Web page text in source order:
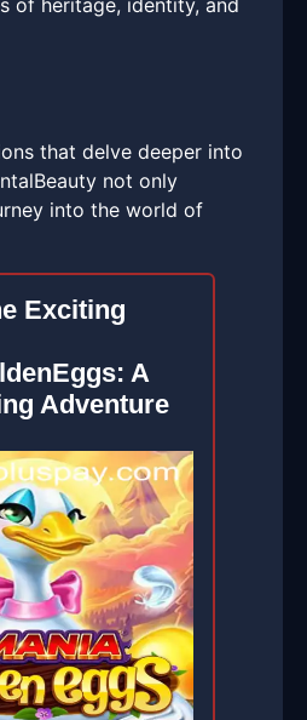
of heritage, identity, and
that delve deeper into
not only
into the world of
Exciting
A
Adventure